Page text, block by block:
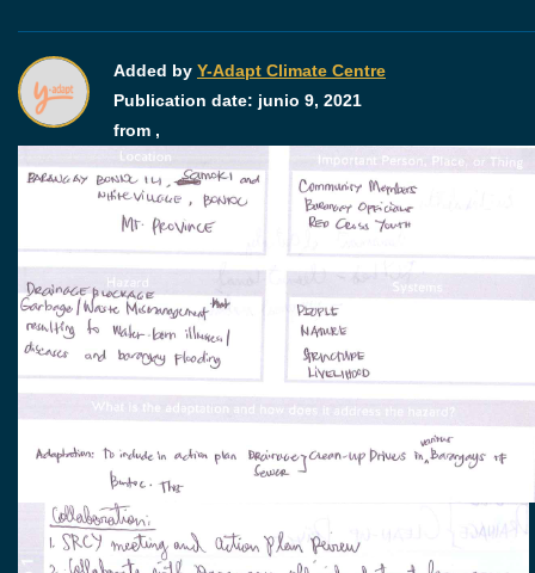
Added by Y-Adapt Climate Centre
Publication date: junio 9, 2021
from ,